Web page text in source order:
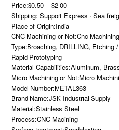
Price:$0.50 – $2.00
Shipping: Support Express · Sea
Place of Origin:India
CNC Machining or Not:Cnc Machining
Type:Broaching, DRILLING, Etching
Rapid Prototyping
Material Capabilities:Aluminum,
Micro Machining or Not:Micro
Model Number:METAL363
Brand Name:JSK Industrial Supply
Material:Stainless Steel
Process:CNC Macining